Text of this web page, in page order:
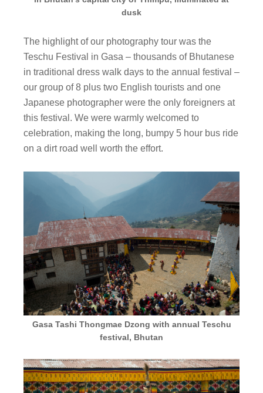
dusk
The highlight of our photography tour was the
Teschu Festival in Gasa – thousands of Bhutanese
in traditional dress walk days to the annual festival –
our group of 8 plus two English tourists and one
Japanese photographer were the only foreigners at
this festival. We were warmly welcomed to
celebration, making the long, bumpy 5 hour bus ride
on a dirt road well worth the effort.
Gasa Tashi Thongmae Dzong with annual Teschu
festival, Bhutan